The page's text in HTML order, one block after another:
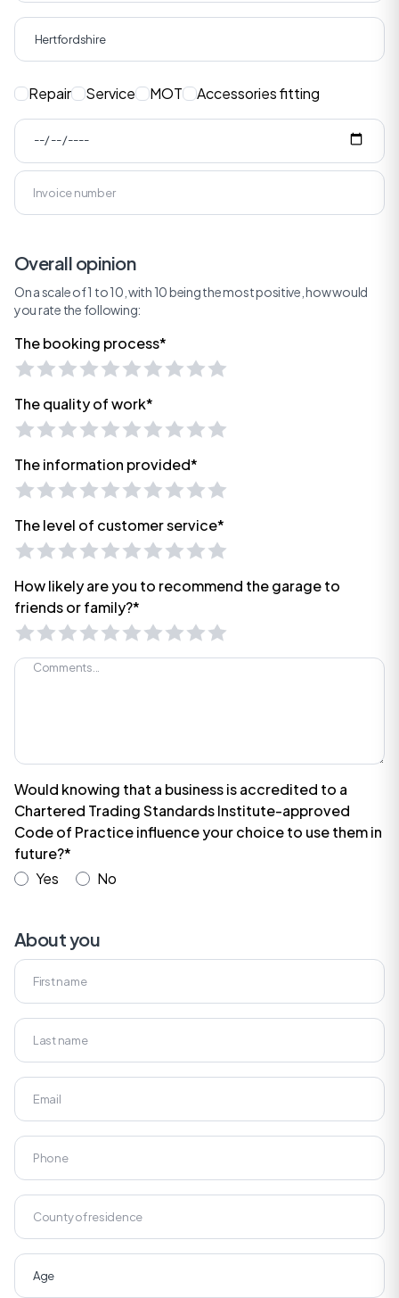
Repair Service MOT Accessories fitting
Overall opinion
On a scale of 1 to 10, with 10 being the most positive, how would
you rate the following:
The booking process*
The quality of work*
The information provided*
The level of customer service*
How likely are you to recommend the garage to
friends or family?*
Would knowing that a business is accredited to a
Chartered Trading Standards Institute-approved
Code of Practice influence your choice to use them in
future?*
Yes
No
About you